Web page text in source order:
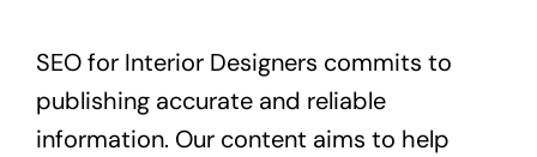
Content Marketing
Digital Marketing
SEO for Interior Designers commits to
publishing accurate and reliable
information. Our content aims to help